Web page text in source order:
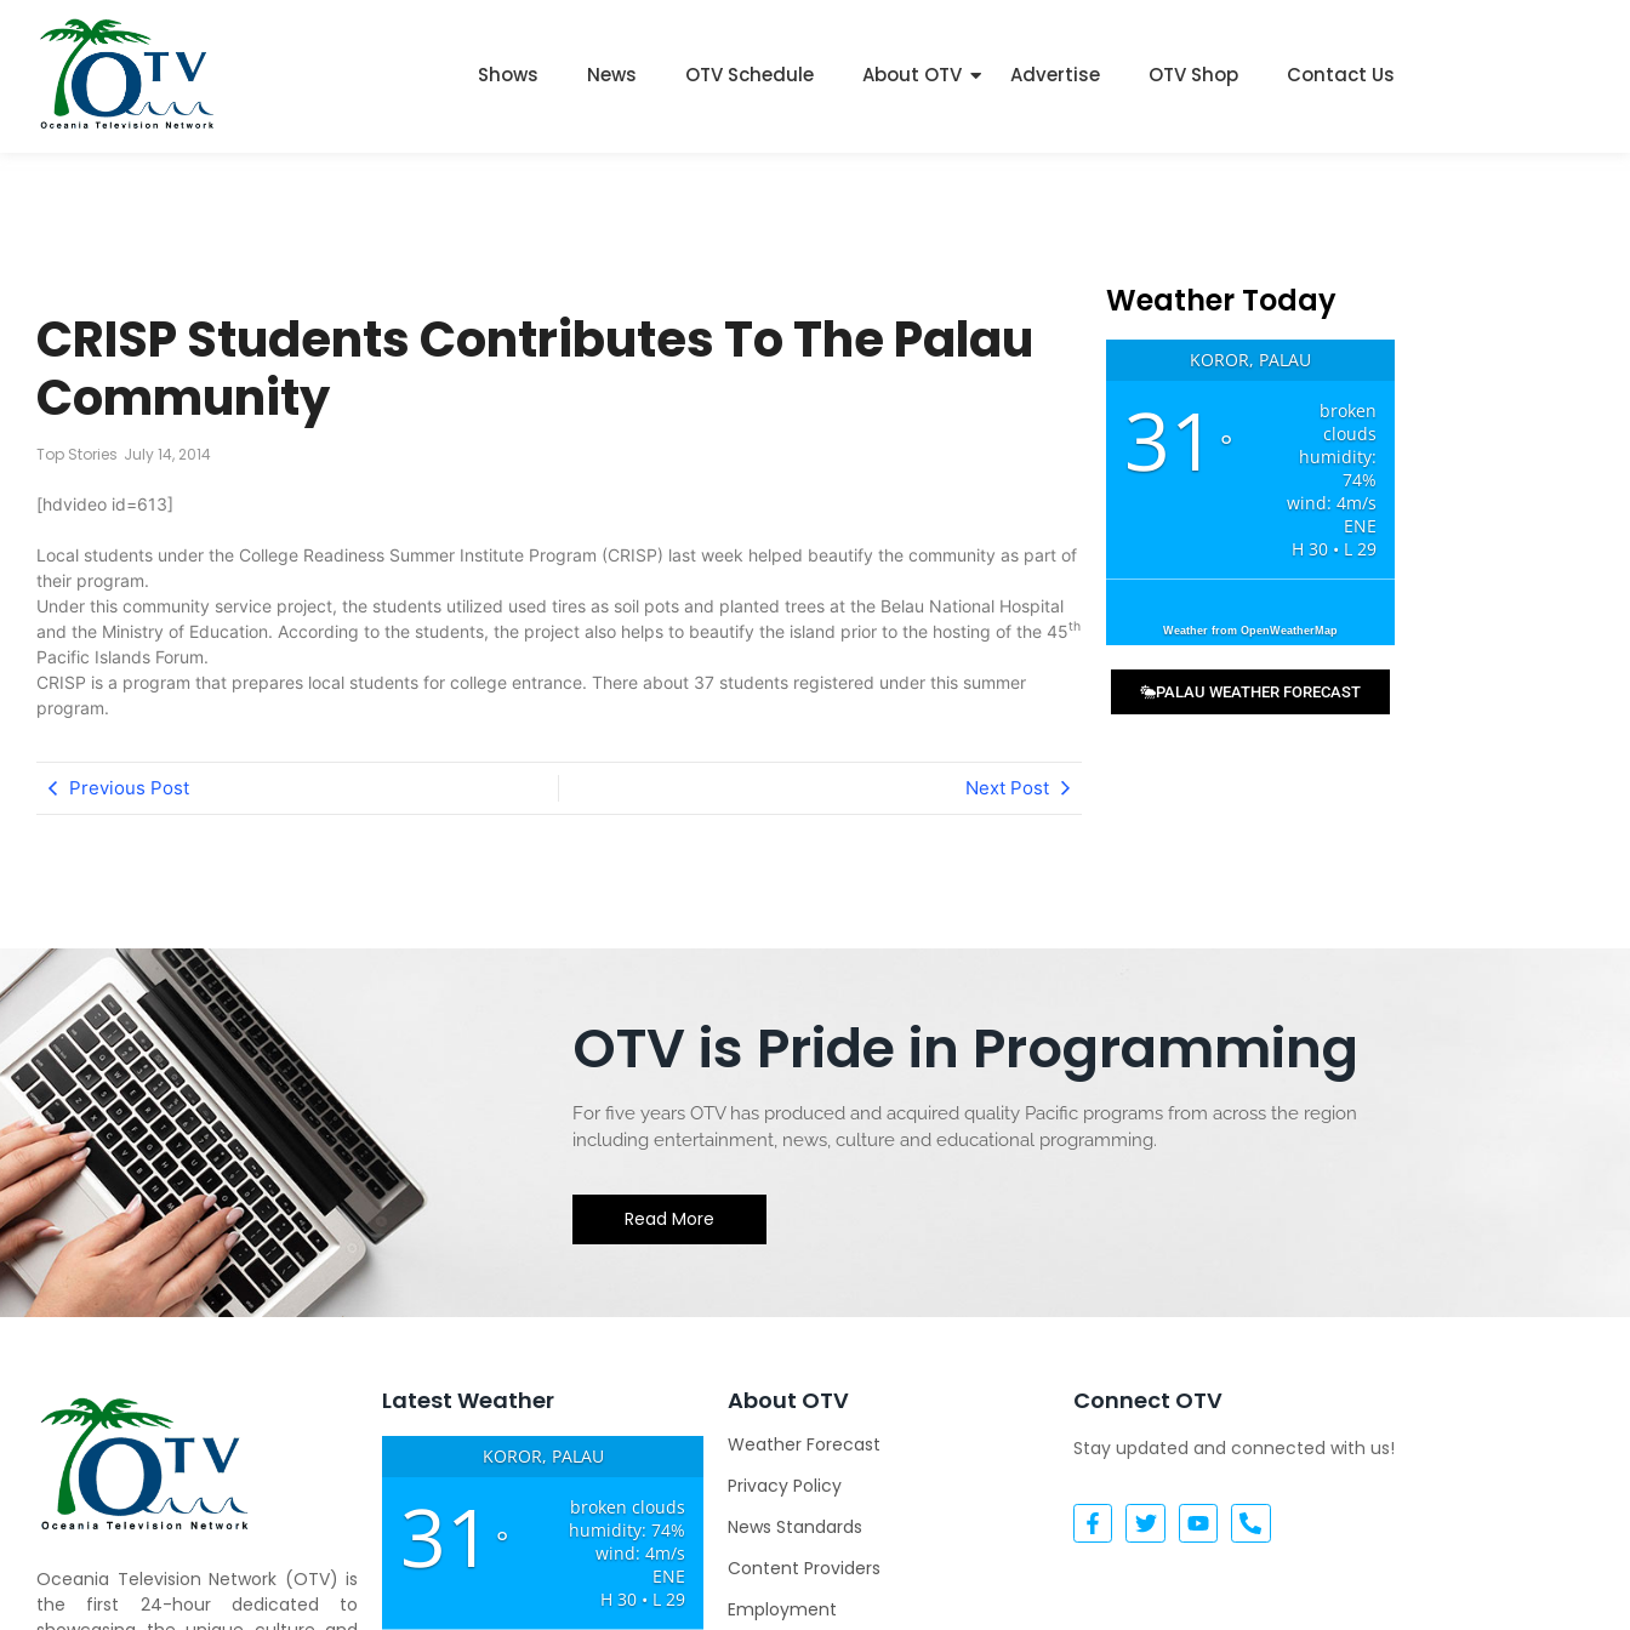
Shows News OTV Schedule About OTV Advertise OTV Shop Contact Us
CRISP Students Contributes To The Palau
Community
Top Stories July 14, 2014
[hdvideo id=613]
Local students under the College Readiness Summer Institute Program (CRISP) last week helped beautify the community as part of
their program.
Under this community service project, the students utilized used tires as soil pots and planted trees at the Belau National Hospital
and the Ministry of Education. According to the students, the project also helps to beautify the island prior to the hosting of the 45th
Pacific Islands Forum.
CRISP is a program that prepares local students for college entrance. There about 37 students registered under this summer
program.
Previous Post Next Post
Weather Today
KOROR, PALAU
31 °
broken
clouds
humidity:
74%
wind: 4m/s
ENE
H 30 • L 29
Weather from OpenWeatherMap
PALAU WEATHER FORECAST
OTV is Pride in Programming
For five years OTV has produced and acquired quality Pacific programs from across the region
including entertainment, news, culture and educational programming.
Read More
Oceania Television Network (OTV) is
the first 24-hour dedicated to
Latest Weather
KOROR, PALAU
31 °
broken clouds
humidity: 74%
wind: 4m/s
ENE
H 30 • L 29
About OTV
Weather Forecast
Privacy Policy
News Standards
Content Providers
Employment
Connect OTV
Stay updated and connected with us!